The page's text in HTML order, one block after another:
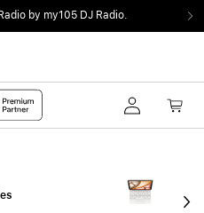
by my105 DJ Radio.